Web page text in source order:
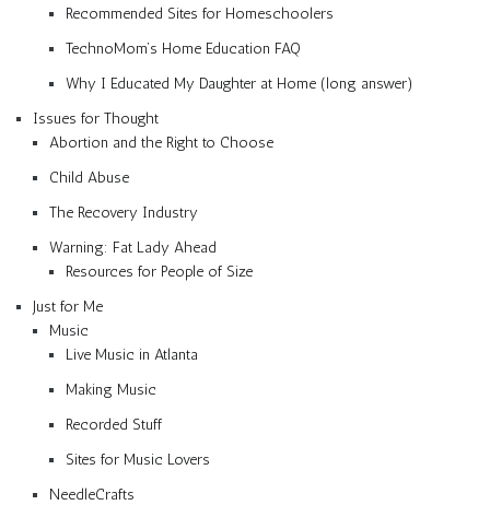
Recommended Sites for Homeschoolers
TechnoMom’s Home Education FAQ
Why I Educated My Daughter at Home (long answer)
Issues for Thought
Abortion and the Right to Choose
Child Abuse
The Recovery Industry
Warning: Fat Lady Ahead
Resources for People of Size
Just for Me
Music
Live Music in Atlanta
Making Music
Recorded Stuff
Sites for Music Lovers
NeedleCrafts